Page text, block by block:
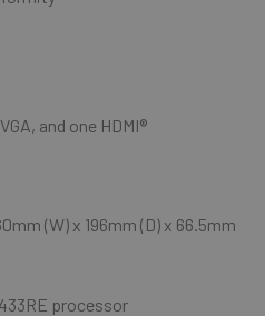
and one HDMI®
(W) x 196mm (D) x 66.5mm
processor